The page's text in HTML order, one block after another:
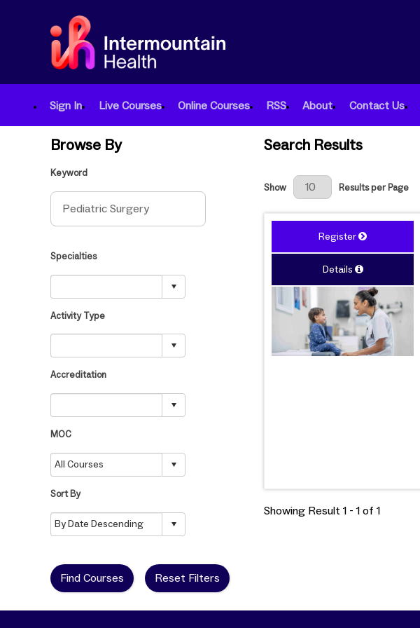
Sign In Live Courses Online Courses RSS About Contact Us
Browse By
Keyword
Specialties
Activity Type
Accreditation
MOC
Sort By
Find Courses Reset Filters
Search Results
Results Per Page
Show Results per Page
Register
Details
Showing Result 1 - 1 of 1